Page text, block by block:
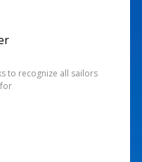
to recognize all sailors